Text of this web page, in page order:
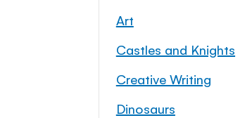
Art
Castles and Knights
Creative Writing
Dinosaurs